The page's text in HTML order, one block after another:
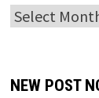
Archives
NEW POST